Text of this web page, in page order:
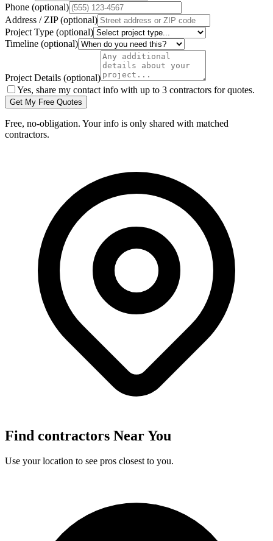
Phone (optional)
Address / ZIP(optional)
Project Type (optional)
Timeline (optional)
Project Details (optional)
Yes, share my contact info with up to 3 contractors for quotes.
Get My Free Quotes
Free, no-obligation. Your info is only shared with matched
contractors.
Find contractors Near You
Use your location to see pros closest to you.